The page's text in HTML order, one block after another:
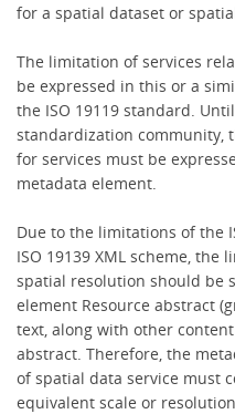
for a spatial dataset or
The limitation of services
be expressed in this or a
the ISO 19119 standard.
standardization community,
for services must be
metadata element.
Due to the limitations of the
ISO 19139 XML scheme,
spatial resolution should be
element Resource abstract
text, along with other
abstract. Therefore, the
of spatial data service must
equivalent scale or